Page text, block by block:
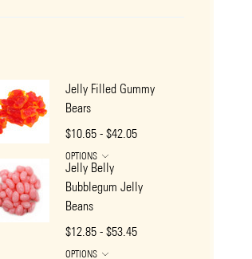
Jelly Filled Gummy
Bears
$10.65 - $42.05
OPTIONS
Jelly Belly
Bubblegum Jelly
Beans
$12.85 - $53.45
OPTIONS